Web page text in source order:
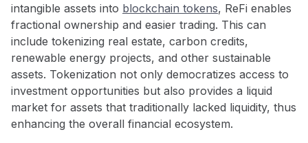
intangible assets into blockchain tokens, ReFi enables
fractional ownership and easier trading. This can
include tokenizing real estate, carbon credits,
renewable energy projects, and other sustainable
assets. Tokenization not only democratizes access to
investment opportunities but also provides a liquid
market for assets that traditionally lacked liquidity, thus
enhancing the overall financial ecosystem.